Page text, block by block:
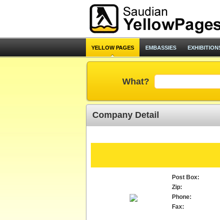
YELLOW PAGES EMBASSIES
What?
Company Detail
Post Box:
Zip:
Phone:
Fax: